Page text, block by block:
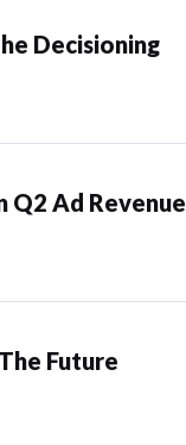
Decisioning
Q2 Ad Revenue
Future